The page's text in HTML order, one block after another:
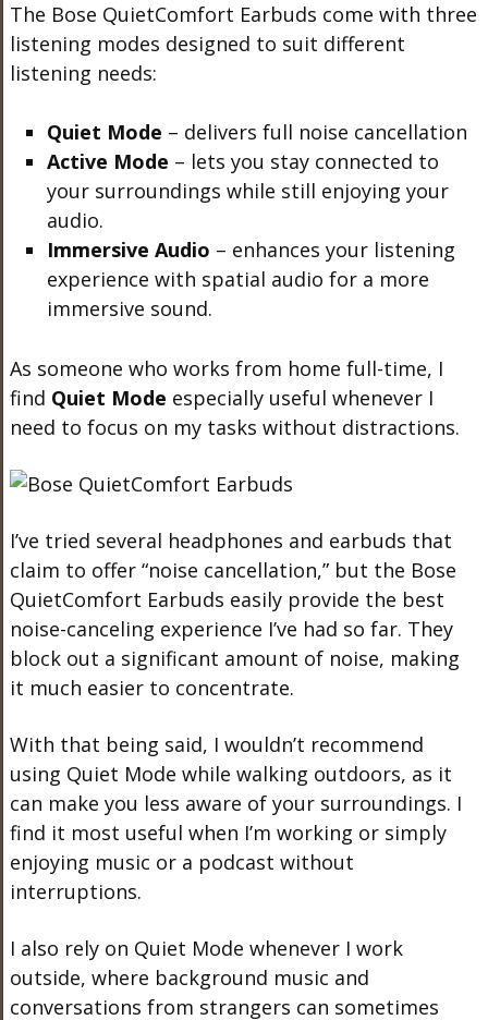
The Bose QuietComfort Earbuds come with three
listening modes designed to suit different
listening needs:
Quiet Mode – delivers full noise cancellation
Active Mode – lets you stay connected to
your surroundings while still enjoying your
audio.
Immersive Audio – enhances your listening
experience with spatial audio for a more
immersive sound.
As someone who works from home full-time, I
find Quiet Mode especially useful whenever I
need to focus on my tasks without distractions.
I’ve tried several headphones and earbuds that
claim to offer “noise cancellation,” but the Bose
QuietComfort Earbuds easily provide the best
noise-canceling experience I’ve had so far. They
block out a significant amount of noise, making
it much easier to concentrate.
With that being said, I wouldn’t recommend
using Quiet Mode while walking outdoors, as it
can make you less aware of your surroundings. I
find it most useful when I’m working or simply
enjoying music or a podcast without
interruptions.
I also rely on Quiet Mode whenever I work
outside, where background music and
conversations from strangers can sometimes